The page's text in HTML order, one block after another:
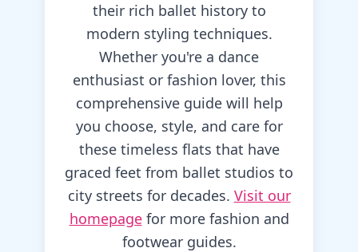
their rich ballet history to
modern styling techniques.
Whether you're a dance
enthusiast or fashion lover, this
comprehensive guide will help
you choose, style, and care for
these timeless flats that have
graced feet from ballet studios to
city streets for decades. Visit our
homepagefor more fashion and
footwear guides.